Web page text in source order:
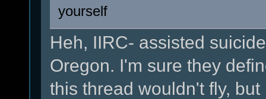
yourself
Heh, IIRC- assisted
Oregon. I'm sure they
this thread wouldn't fly,